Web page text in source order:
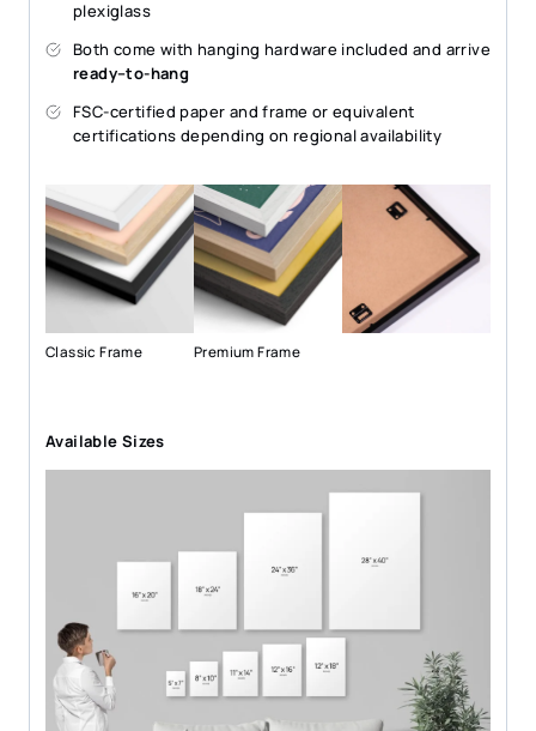
plexiglass
Both come with hanging hardware included and arrive
ready–to-hang
FSC-certified paper and frame or equivalent
certifications depending on regional availability
Classic Frame Premium Frame
Available Sizes